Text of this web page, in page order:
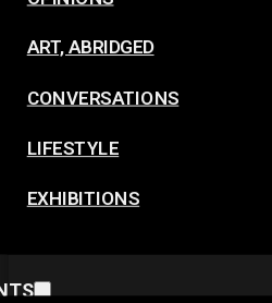
ART, ABRIDGED
CONVERSATIONS
LIFESTYLE
EXHIBITIONS